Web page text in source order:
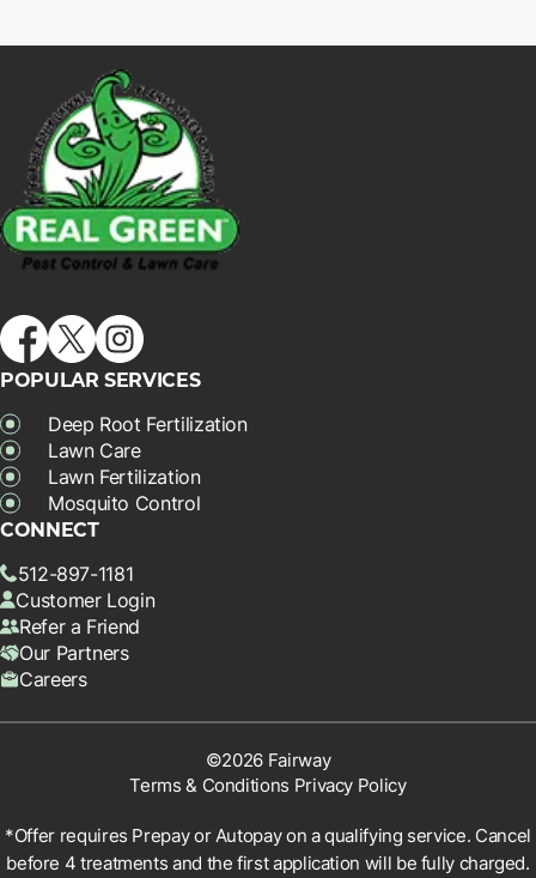
POPULAR SERVICES
Deep Root Fertilization
Lawn Care
Lawn Fertilization
Mosquito Control
CONNECT
512-897-1181
Customer Login
Refer a Friend
Our Partners
Careers
©2026 Fairway
Terms & Conditions Privacy Policy
*Offer requires Prepay or Autopay on a qualifying service. Cancel
before 4 treatments and the first application will be fully charged.